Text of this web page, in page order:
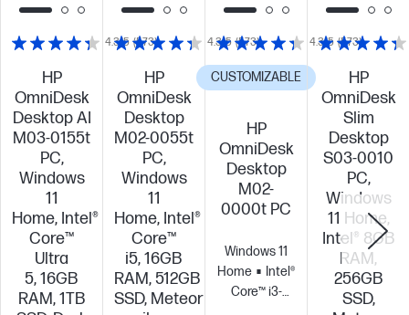
HP
OmniDesk
Desktop AI
M03-0155t
PC,
Windows
11
Home, Intel®
Core™
Ultra
5, 16GB
RAM, 1TB
4.3/5 (573)
HP
OmniDesk
Desktop
M02-0055t
PC,
Windows
11
Home, Intel®
Core™
i5, 16GB
RAM, 512GB
SSD, Meteor
4.3/5 (573)
HP
OmniDesk
Desktop
M02-
0000t PC
Windows 11
Home
Intel®
Core™ i3-
4.3/5 (573)
CUSTOMIZABLE
HP
OmniDesk
Slim
Desktop
S03-0010
PC,
Windows
11 Home,
Intel® 8GB
RAM,
256GB
SSD,